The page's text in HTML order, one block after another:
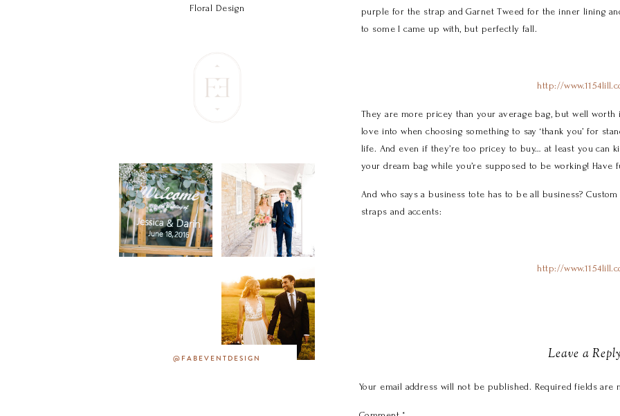
Floral Design
@FABEVENTDESIGN
purple for the strap and Garnet Tweed for the inner lining
to some I came up with, but perfectly fall.
http://
They are more pricey than your average bag, but well
love into when choosing something to say ‘thank you’ for
life. And even if they’re too pricey to buy… at least you can
your dream bag while you’re supposed to be working! Have
And who says a business tote has to be all business? Custom
straps and accents:
http://
Leave a Reply
Your email address will not be published. Required fields are